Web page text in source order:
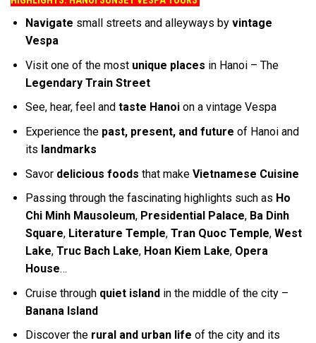
Navigate small streets and alleyways by vintage
Vespa
Visit one of the most unique places in Hanoi – The
Legendary Train Street
See, hear, feel and taste Hanoion a vintage Vespa
Experience the past, present, and future of Hanoi and
its landmarks
Savor delicious foods that make Vietnamese Cuisine
Passing through the fascinating highlights such as Ho
Chi Minh Mausoleum, Presidential Palace, Ba Dinh
Square, Literature Temple, Tran Quoc Temple, West
Lake, Truc Bach Lake, Hoan Kiem Lake, Opera
House…
Cruise through quiet islandin the middle of the city –
Banana Island
Discover the rural and urban life of the city and its